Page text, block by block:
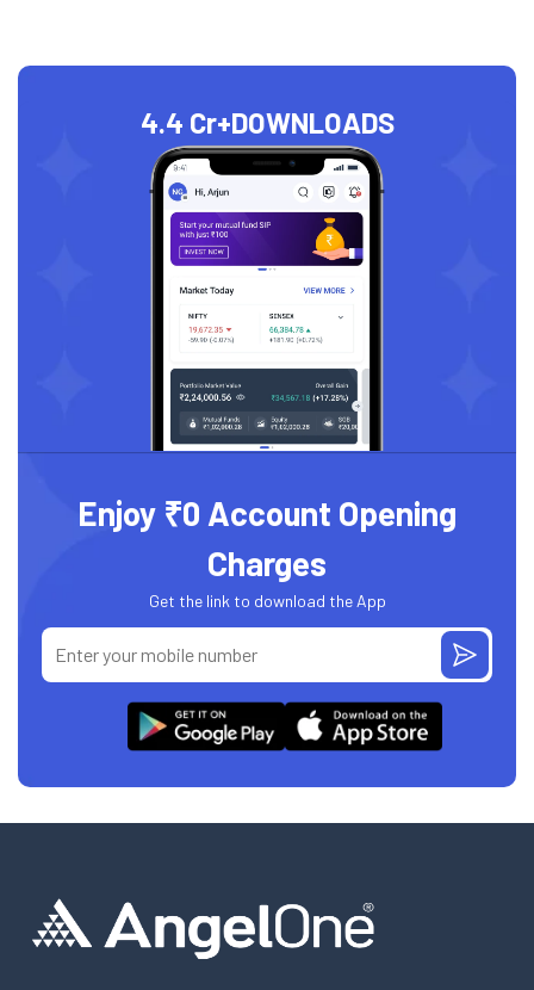
4.4 Cr+DOWNLOADS
Enjoy ₹0 Account Opening
Charges
Get the link to download the App